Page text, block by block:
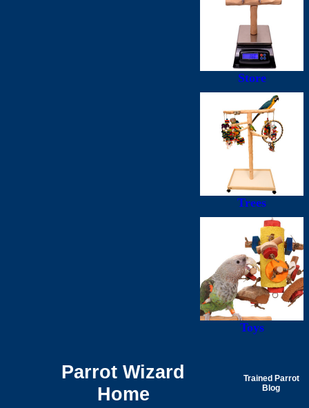
Store
Trees
Toys
Parrot Wizard
Home
Trained Parrot
Blog